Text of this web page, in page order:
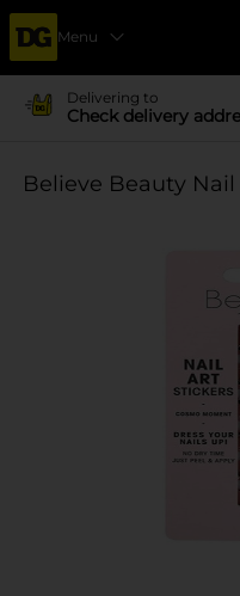
Menu
Delivering to
Check delivery
Believe Beauty